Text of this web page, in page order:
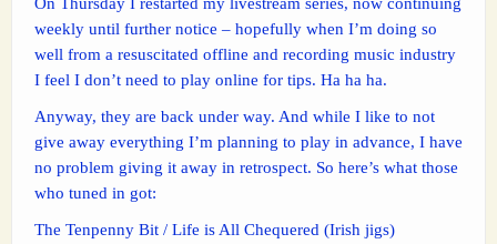
weekly until further notice – hopefully when I’m doing so
well from a resuscitated offline and recording music industry
I feel I don’t need to play online for tips. Ha ha ha.
Anyway, they are back under way. And while I like to not
give away everything I’m planning to play in advance, I have
no problem giving it away in retrospect. So here’s what those
who tuned in got:
The Tenpenny Bit / Life is All Chequered (Irish jigs)